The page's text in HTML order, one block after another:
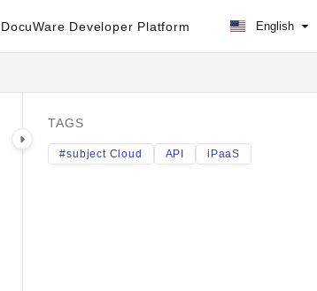
DocuWare Developer Platform English
TAGS
#subject Cloud API iPaaS